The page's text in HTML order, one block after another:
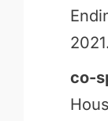
2021.
co-